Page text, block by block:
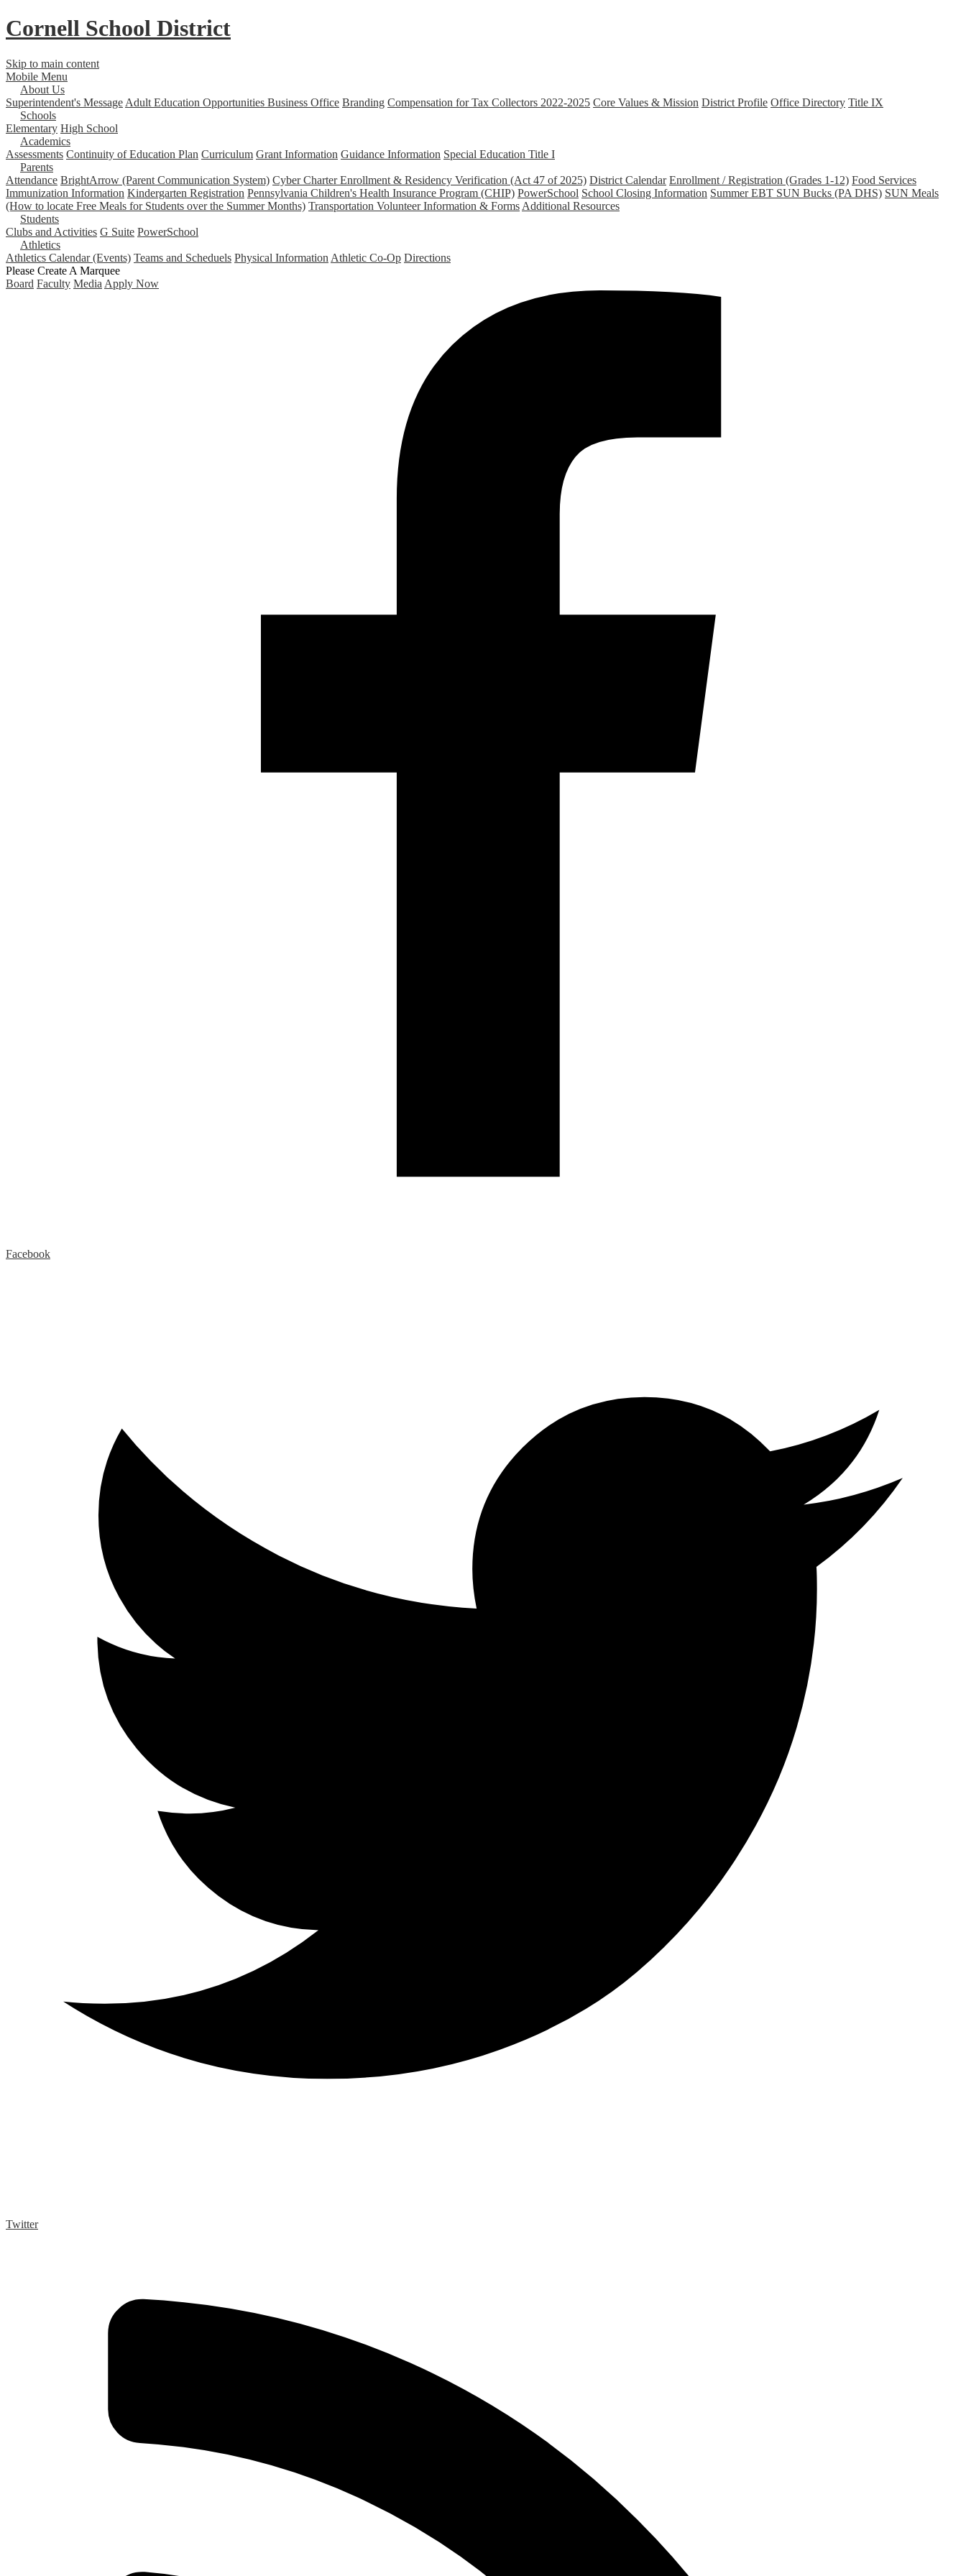
Cornell School District
Skip to main content
Mobile Menu
About Us
Superintendent's Message Adult Education Opportunities Business Office Branding Compensation for Tax Collectors 2022-2025 Core Values & Mission District Profile Office Directory Title IX
Schools
Elementary High School
Academics
Assessments Continuity of Education Plan Curriculum Grant Information Guidance Information Special Education Title I
Parents
Attendance BrightArrow (Parent Communication System) Cyber Charter Enrollment & Residency Verification (Act 47 of 2025) District Calendar Enrollment / Registration (Grades 1-12) Food Services
Immunization Information Kindergarten Registration Pennsylvania Children's Health Insurance Program (CHIP) PowerSchool School Closing Information Summer EBT SUN Bucks (PA DHS) SUN Meals
(How to locate Free Meals for Students over the Summer Months) Transportation Volunteer Information & Forms Additional Resources
Students
Clubs and Activities G Suite PowerSchool
Athletics
Athletics Calendar (Events) Teams and Scheduels Physical Information Athletic Co-Op Directions
Please Create A Marquee
Board Faculty Media Apply Now
Facebook
Twitter